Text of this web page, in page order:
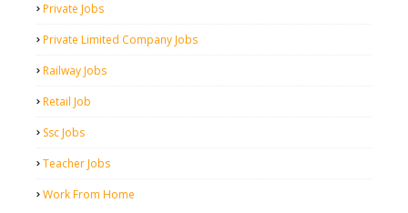
Private Jobs
Private Limited Company Jobs
Railway Jobs
Retail Job
Ssc Jobs
Teacher Jobs
Work From Home